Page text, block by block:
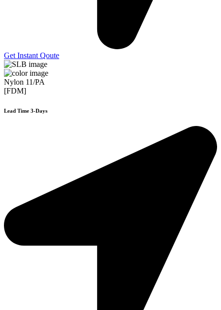
Get Instant Qoute
Nylon 11/PA
[FDM]
Lead Time 3-Days